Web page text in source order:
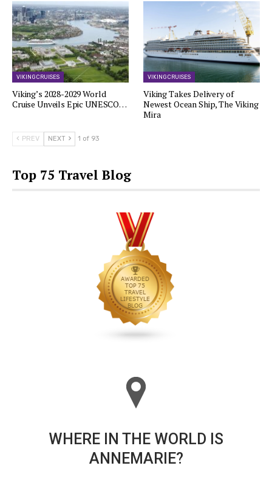
VIKING CRUISES
Viking’s 2028-2029 World
Cruise Unveils Epic UNESCO…
VIKING CRUISES
Viking Takes Delivery of
Newest Ocean Ship, The Viking
Mira
PREV NEXT 1 of 93
Top 75 Travel Blog
WHERE IN THE WORLD IS
ANNEMARIE?